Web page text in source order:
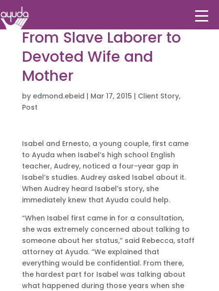
From Slave Laborer to
Devoted Wife and
Mother
by edmond.ebeid | Mar 17, 2015 | Client Story,
Post
Isabel and Ernesto, a young couple, first came
to Ayuda when Isabel’s high school English
teacher, Audrey, noticed a four-year gap in
Isabel’s studies. Audrey asked Isabel about it.
When Audrey heard Isabel’s story, she
immediately knew that Ayuda could help.
“When Isabel first came in for a consultation,
she was extremely concerned about talking to
someone about her status,” said Rebecca, staff
attorney at Ayuda. “We explained that
everything would be confidential. From there,
the hardest part for Isabel was talking about
what happened during those years when she